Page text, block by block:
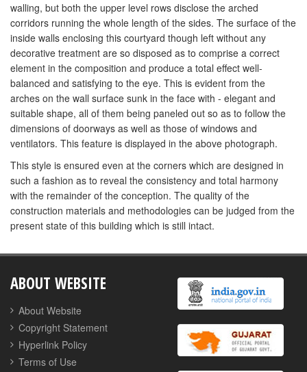
walling, but both the upper level rows disclose the arched
corridors running the whole length of the sides. The surface of the
inside walls enclosing this courtyard though left without any
decorative treatment are so disposed as to comprise a correct
element in the composition and produce a total effect well-
balanced and satisfying to the eye. This is evident from the
arches on the wall surface sunk in the face with - elegant and
suitable shape, all of them being paneled out so as to follow the
dimensions of doorways as well as those of windows and
ventilators. This feature is displayed in the above photograph.
This style is ensured even at the corners which are designed in
such a fashion as to reveal the consistency and total harmony
with the remainder of the conception. The quality of the
construction materials and methodologies can be judged from the
present state of this building which is still intact.
ABOUT WEBSITE
About Website
Copyright Statement
Hyperlink Policy
Terms of Use